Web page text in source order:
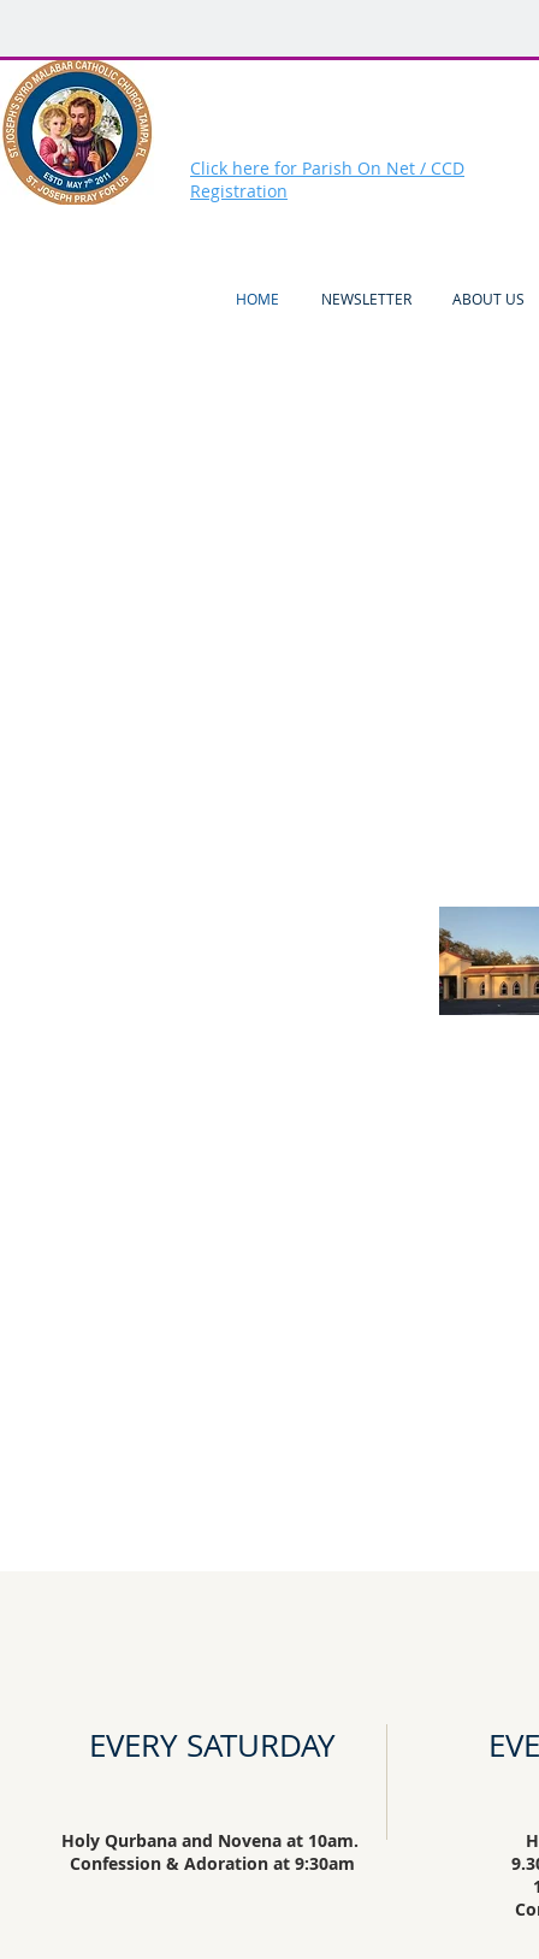
Click here for Parish On Net / CCD
Registration
HOME NEWSLETTER ABOUT US
EVERY SATURDAY
Holy Qurbana and Novena at 10am.
Confession & Adoration at 9:30am